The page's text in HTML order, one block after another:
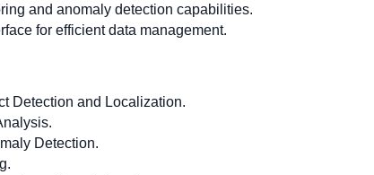
and anomaly detection capabilities.
for efficient data management.
Detection and Localization.
Detection.